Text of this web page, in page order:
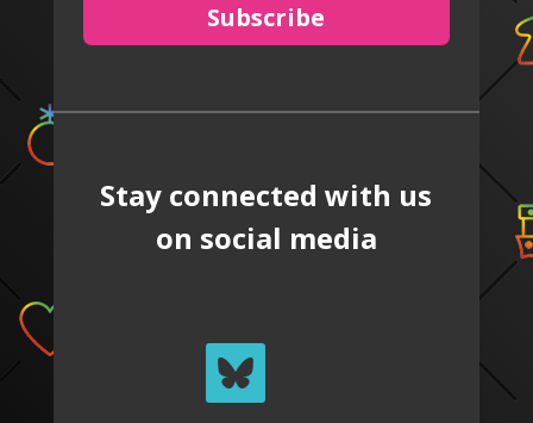
Subscribe
Stay connected with us
on social media